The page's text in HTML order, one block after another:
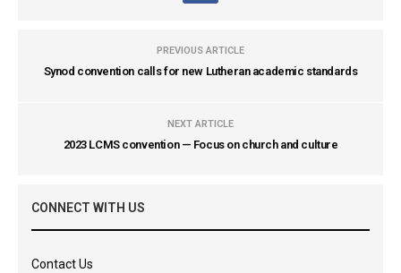
PREVIOUS ARTICLE
Synod convention calls for new Lutheran academic standards
NEXT ARTICLE
2023 LCMS convention — Focus on church and culture
CONNECT WITH US
Contact Us